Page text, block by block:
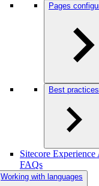
Pages
Best practices
Sitecore
FAQs
Working with languages